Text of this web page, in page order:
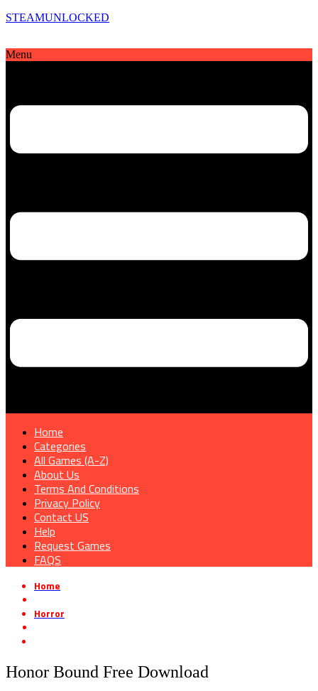
STEAMUNLOCKED
Menu
Home
Categories
All Games (A-Z)
About Us
Terms And Conditions
Privacy Policy
Contact US
Help
Request Games
FAQS
Home
Horror
Honor Bound Free Download